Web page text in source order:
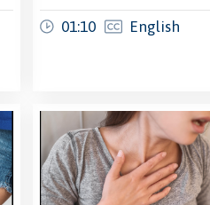
01:10 English